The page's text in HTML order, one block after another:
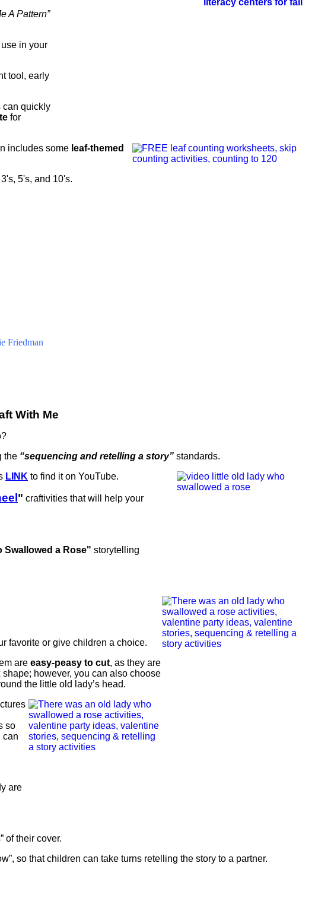
A Pattern”
in your
tool, early
can quickly
for
includes some leaf-themed
5's, and 10's.
Friedman
With Me
the “sequencing and retelling a story” standards.
LINK to find it on YouTube.
" craftivities that will help your
Swallowed a Rose" storytelling
favorite or give children a choice.
are easy-peasy to cut, as they are
shape; however, you can also choose
the little old lady’s head.
so
can
are
of their cover.
so that children can take turns retelling the story to a partner.